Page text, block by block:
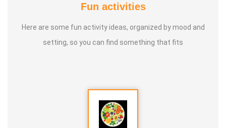
Fun activities
Here are some fun activity ideas, organized by mood and
setting, so you can find something that fits